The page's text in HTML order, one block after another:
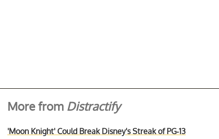
More from Distractify
'Moon Knight' Could Break Disney's Streak of PG-13